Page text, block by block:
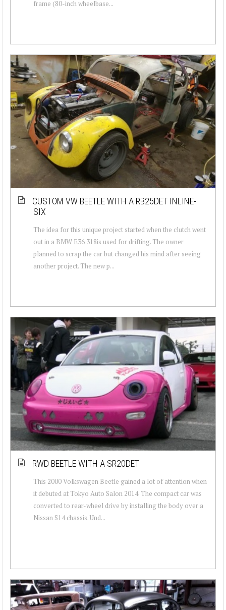
frame (80-inch wheelbase...
CUSTOM VW BEETLE WITH A RB25DET INLINE-
SIX
The idea for this unique project started when the clutch went
out in a BMW E36 318is used for drifting. The owner
planned to scrap the car but changed his mind after seeing
another project. The new p...
RWD BEETLE WITH A SR20DET
This 2000 Volkswagen Beetle gained a lot of attention when
it debuted at Tokyo Auto Salon 2014. The compact car was
converted to rear-wheel drive by installing the body over a
Nissan S14 chassis. Und...